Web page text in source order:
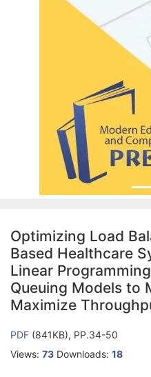
Optimizing Load
Based Healthcare
Linear
Queuing Models to
Maximize
PDF (841KB), PP.34-50
Views: 73 Downloads: 18